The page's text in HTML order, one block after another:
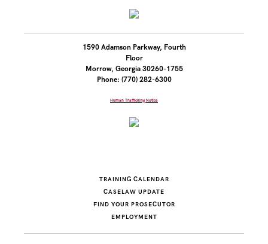
1590 Adamson Parkway, Fourth
Floor
Morrow, Georgia 30260-1755
Phone: (770) 282-6300
Human Trafficking Notice
TRAINING CALENDAR
CASELAW UPDATE
FIND YOUR PROSECUTOR
EMPLOYMENT